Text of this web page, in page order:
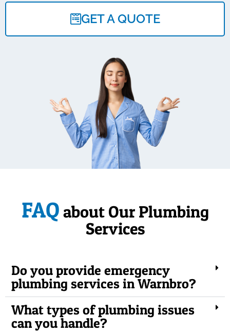
GET A QUOTE
FAQ about Our Plumbing
Services
Do you provide emergency
plumbing services in Warnbro?
What types of plumbing issues
can you handle?